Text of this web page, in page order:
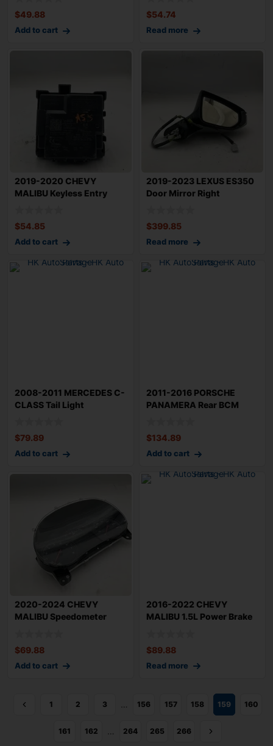
$49.88
Add to cart
$54.74
Read more
2019-2020 CHEVY
MALIBU Keyless Entry
$54.85
Add to cart
2019-2023 LEXUS ES350
Door Mirror Right
$399.85
Read more
2008-2011 MERCEDES C-
CLASS Tail Light
$79.89
Add to cart
2011-2016 PORSCHE
PANAMERA Rear BCM
$134.89
Add to cart
2020-2024 CHEVY
MALIBU Speedometer
$69.88
Add to cart
2016-2022 CHEVY
MALIBU 1.5L Power Brake
$89.88
Read more
1 2 3 156 157 158 159 160
161 162 264 265 266